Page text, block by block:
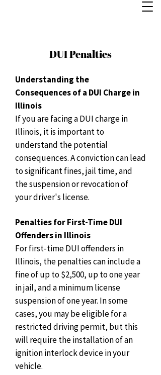
DUI Penalties
Understanding the
Consequences of a DUI Charge in
Illinois
If you are facing a DUI charge in
Illinois, it is important to
understand the potential
consequences. A conviction can lead
to significant fines, jail time, and
the suspension or revocation of
your driver's license.
Penalties for First-Time DUI
Offenders in Illinois
For first-time DUI offenders in
Illinois, the penalties can include a
fine of up to $2,500, up to one year
in jail, and a minimum license
suspension of one year. In some
cases, you may be eligible for a
restricted driving permit, but this
will require the installation of an
ignition interlock device in your
vehicle.